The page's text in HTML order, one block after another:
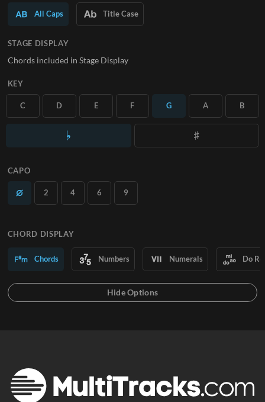
SUBSCRIBE
All Caps Title Case
STAGE DISPLAY
Chords included in Stage Display
KEY
C D E F G A B
CAPO
2 4 6 9
CHORD DISPLAY
Chords Numbers Numerals Do